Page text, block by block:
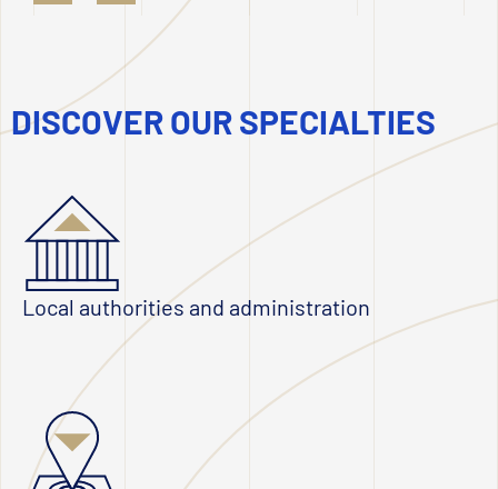
DISCOVER OUR SPECIALTIES
Local authorities and administration